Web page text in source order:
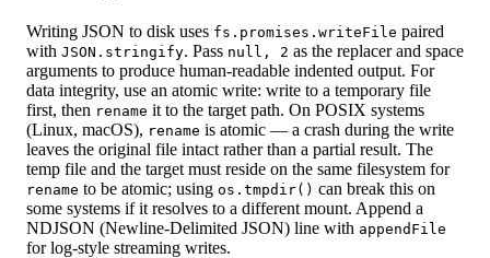
Writing JSON to disk uses fs.promises.writeFile paired
with JSON.stringify. Pass null, 2 as the replacer and space
arguments to produce human-readable indented output. For
data integrity, use an atomic write: write to a temporary file
first, then rename it to the target path. On POSIX systems
(Linux, macOS), rename is atomic — a crash during the write
leaves the original file intact rather than a partial result. The
temp file and the target must reside on the same filesystem for
rename to be atomic; using os.tmpdir() can break this on
some systems if it resolves to a different mount. Append a
NDJSON (Newline-Delimited JSON) line with appendFile
for log-style streaming writes.